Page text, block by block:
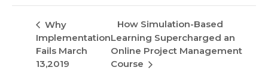
Why
Implementation
Fails March
13,2019
How Simulation-Based
Learning Supercharged an
Online Project Management
Course